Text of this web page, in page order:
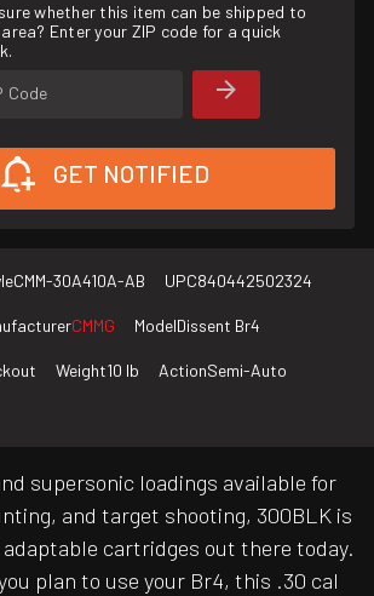
whether this item can be shipped to
Enter your ZIP code for a quick
Code
GET NOTIFIED
CMM-30A410A-AB UPC840442502324
CMMG ModelDissent Br4
Weight10 lb ActionSemi-Auto
supersonic loadings available for
and target shooting, 300BLK is
cartridges out there today.
plan to use your Br4, this .30 cal